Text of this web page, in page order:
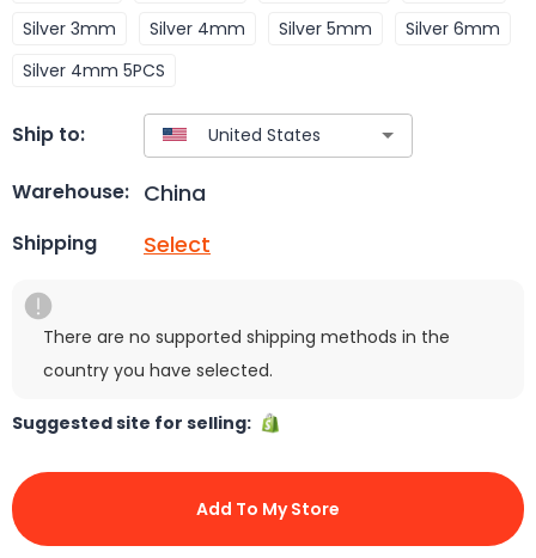
Silver 3mm
Silver 4mm Silver 5mm
Silver 6mm
Silver 4mm 5PCS
Ship to:
Warehouse: China
Shipping Select
There are no supported shipping methods in the
country you have selected.
Suggested site for selling:
Add To My Store